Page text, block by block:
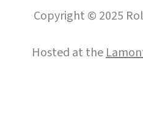
Copyright © 2025
Hosted at the